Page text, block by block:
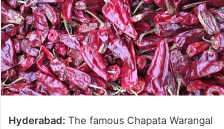
Hyderabad: The famous Chapata Warangal